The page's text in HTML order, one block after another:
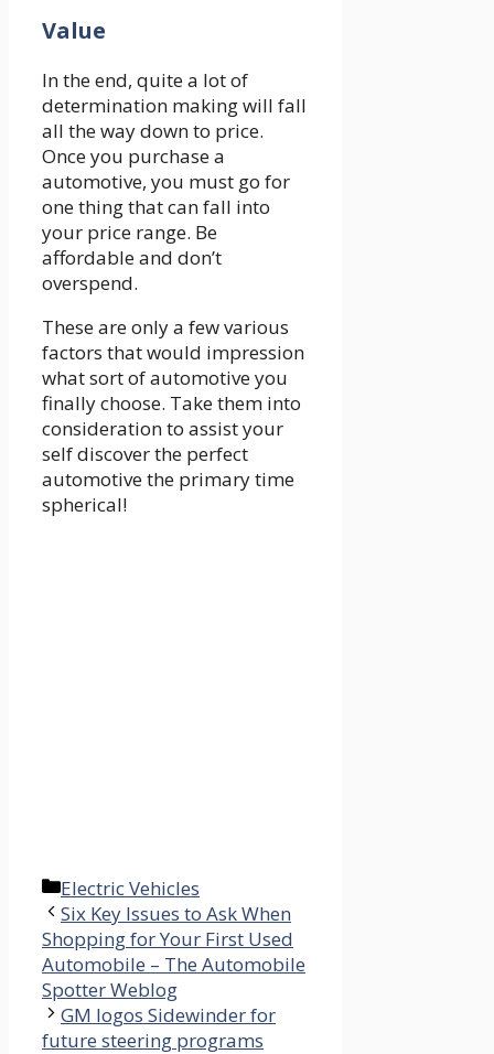
Value
In the end, quite a lot of
determination making will fall
all the way down to price.
Once you purchase a
automotive, you must go for
one thing that can fall into
your price range. Be
affordable and don’t
overspend.
These are only a few various
factors that would impression
what sort of automotive you
finally choose. Take them into
consideration to assist your
self discover the perfect
automotive the primary time
spherical!
Categories
Electric Vehicles
Six Key Issues to Ask When
Shopping for Your First Used
Automobile – The Automobile
Spotter Weblog
GM logos Sidewinder for
future steering programs